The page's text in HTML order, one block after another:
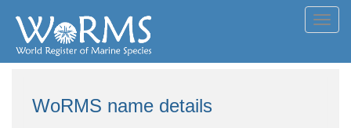
WoRMS name details